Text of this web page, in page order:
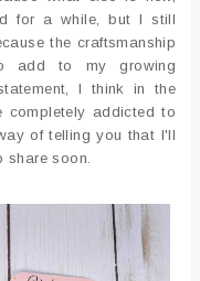
for a while, but I still
the craftsmanship
add to my growing
I think in the
completely addicted to
of telling you that I'll
share soon.